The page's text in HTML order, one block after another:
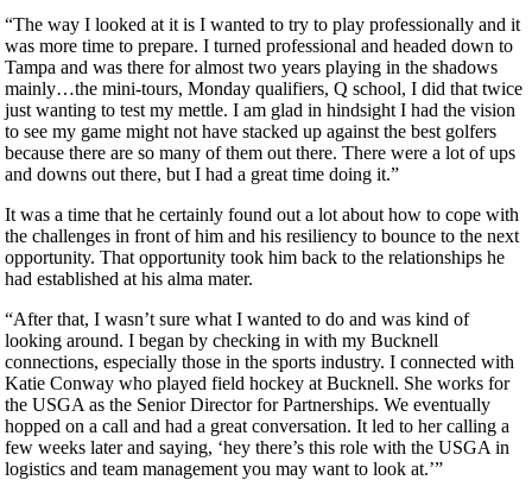
“The way I looked at it is I wanted to try to play professionally and it
was more time to prepare. I turned professional and headed down to
Tampa and was there for almost two years playing in the shadows
mainly…the mini-tours, Monday qualifiers, Q school, I did that twice
just wanting to test my mettle. I am glad in hindsight I had the vision
to see my game might not have stacked up against the best golfers
because there are so many of them out there. There were a lot of ups
and downs out there, but I had a great time doing it.”
It was a time that he certainly found out a lot about how to cope with
the challenges in front of him and his resiliency to bounce to the next
opportunity. That opportunity took him back to the relationships he
had established at his alma mater.
“After that, I wasn’t sure what I wanted to do and was kind of
looking around. I began by checking in with my Bucknell
connections, especially those in the sports industry. I connected with
Katie Conway who played field hockey at Bucknell. She works for
the USGA as the Senior Director for Partnerships. We eventually
hopped on a call and had a great conversation. It led to her calling a
few weeks later and saying, ‘hey there’s this role with the USGA in
logistics and team management you may want to look at.’”